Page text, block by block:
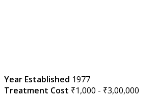
Year Established 1977
Treatment Cost ₹1,000 - ₹3,00,000